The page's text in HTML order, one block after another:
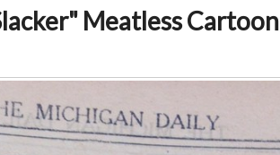
Meatless Cartoon